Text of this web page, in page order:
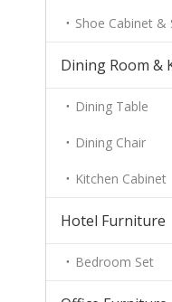
Shoe Cabinet &
Dining Room &
Dining Table
Dining Chair
Kitchen Cabinet
Hotel Furniture
Bedroom Set